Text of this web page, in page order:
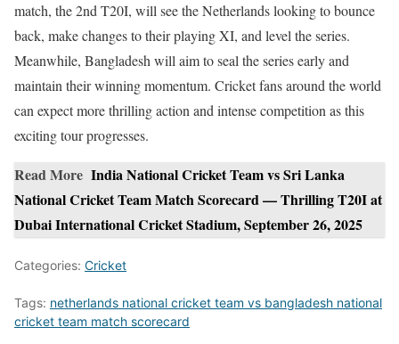
match, the 2nd T20I, will see the Netherlands looking to bounce
back, make changes to their playing XI, and level the series.
Meanwhile, Bangladesh will aim to seal the series early and
maintain their winning momentum. Cricket fans around the world
can expect more thrilling action and intense competition as this
exciting tour progresses.
Read More India National Cricket Team vs Sri Lanka
National Cricket Team Match Scorecard — Thrilling T20I at
Dubai International Cricket Stadium, September 26, 2025
Categories: Cricket
Tags: netherlands national cricket team vs bangladesh national
cricket team match scorecard